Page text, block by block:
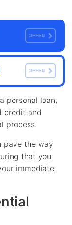
OFFEN
OFFEN
personal loan,
credit and
process.
pave the way
that you
immediate